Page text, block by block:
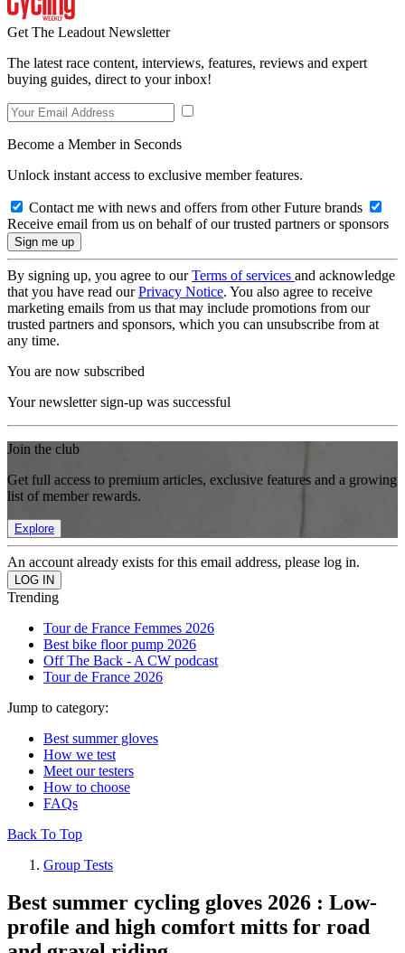
Get The Leadout Newsletter
The latest race content, interviews, features, reviews and expert
buying guides, direct to your inbox!
Become a Member in Seconds
Unlock instant access to exclusive member features.
Contact me with news and offers from other Future brands
Receive email from us on behalf of our trusted partners or sponsors
By signing up, you agree to ourTerms of services and acknowledge
that you have read ourPrivacy Notice. You also agree to receive
marketing emails from us that may include promotions from our
trusted partners and sponsors, which you can unsubscribe from at
any time.
You are now subscribed
Your newsletter sign-up was successful
Join the club
Get full access to premium articles, exclusive features and a growing
list of member rewards.
Explore
An account already exists for this email address, please log in.
Trending
Tour de France Femmes 2026
Best bike floor pump 2026
Off The Back - A CW podcast
Tour de France 2026
Jump to category:
Best summer gloves
How we test
Meet our testers
How to choose
FAQs
Back To Top
Group Tests
Best summer cycling gloves 2026 : Low-
profile and high comfort mitts for road